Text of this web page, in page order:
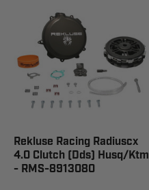
Rekluse Racing Radiuscx
4.0 Clutch (Dds) Husq/Ktm
- RMS-8913080